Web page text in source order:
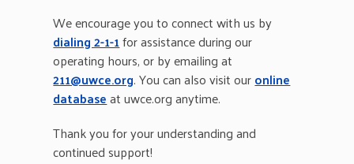
We encourage you to connect with us by
dialing 2-1-1for assistance during our
operating hours, or by emailing at
211@uwce.org. You can also visit ouronline
databaseat uwce.org anytime.
Thank you for your understanding and
continued support!